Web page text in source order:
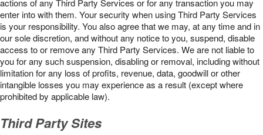
actions of any Third Party Services or for any transaction you may
enter into with them. Your security when using Third Party Services
is your responsibility. You also agree that we may, at any time and in
our sole discretion, and without any notice to you, suspend, disable
access to or remove any Third Party Services. We are not liable to
you for any such suspension, disabling or removal, including without
limitation for any loss of profits, revenue, data, goodwill or other
intangible losses you may experience as a result (except where
prohibited by applicable law).
Third Party Sites